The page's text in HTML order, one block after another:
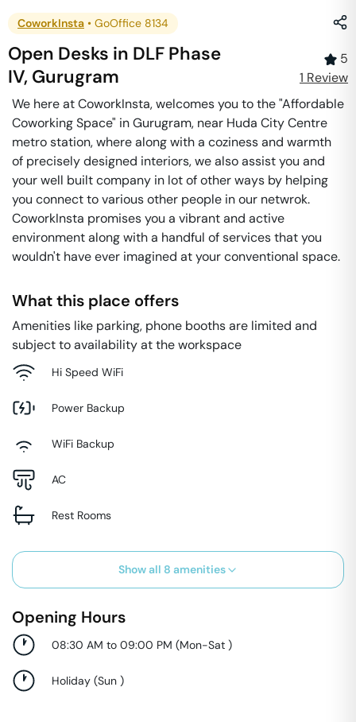
CoworkInsta • GoOffice 8134
Open Desks in DLF Phase
IV, Gurugram
5
1 Review
We here at CoworkInsta, welcomes you to the "Affordable
Coworking Space" in Gurugram, near Huda City Centre
metro station, where along with a coziness and warmth
of precisely designed interiors, we also assist you and
your well built company in lot of other ways by helping
you connect to various other people in our netwrok.
CoworkInsta promises you a vibrant and active
environment along with a handful of services that you
wouldn't have ever imagined at your conventional space.
What this place offers
Amenities like parking, phone booths are limited and
subject to availability at the workspace
Hi Speed WiFi
Power Backup
WiFi Backup
AC
Rest Rooms
Show all 8 amenities
Opening Hours
08:30 AM to 09:00 PM (Mon-Sat )
Holiday (Sun )